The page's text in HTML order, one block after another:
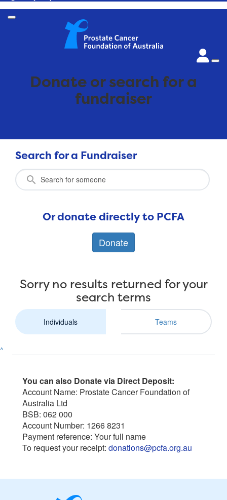
Donate or search for a
fundraiser
Search for a Fundraiser
Or donate directly to PCFA
Donate
Sorry no results returned for your
search terms
Individuals Teams
^
You can also Donate via Direct Deposit:
Account Name: Prostate Cancer Foundation of
Australia Ltd
BSB: 062 000
Account Number: 1266 8231
Payment reference: Your full name
To request your receipt: donations@pcfa.org.au